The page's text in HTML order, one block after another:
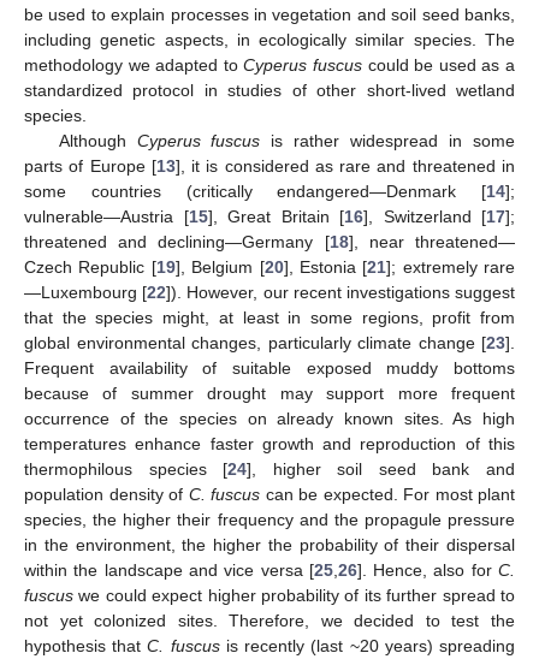
be used to explain processes in vegetation and soil seed banks,
including genetic aspects, in ecologically similar species. The
methodology we adapted toCyperus fuscus could be used as a
standardized protocol in studies of other short-lived wetland
species.
Although Cyperus fuscus is rather widespread in some
parts of Europe [13], it is considered as rare and threatened in
some countries (critically endangered—Denmark [14];
vulnerable—Austria [15], Great Britain [16], Switzerland [17];
threatened and declining—Germany [18], near threatened—
Czech Republic [19], Belgium [20], Estonia [21]; extremely rare
—Luxembourg [22]). However, our recent investigations suggest
that the species might, at least in some regions, profit from
global environmental changes, particularly climate change [23].
Frequent availability of suitable exposed muddy bottoms
because of summer drought may support more frequent
occurrence of the species on already known sites. As high
temperatures enhance faster growth and reproduction of this
thermophilous species [24], higher soil seed bank and
population density of C. fuscus can be expected. For most plant
species, the higher their frequency and the propagule pressure
in the environment, the higher the probability of their dispersal
within the landscape and vice versa [25, 26]. Hence, also forC.
fuscus we could expect higher probability of its further spread to
not yet colonized sites. Therefore, we decided to test the
hypothesis thatC. fuscusis recently (last ~20 years) spreading